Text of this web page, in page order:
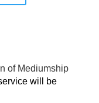
of Mediumship
will be